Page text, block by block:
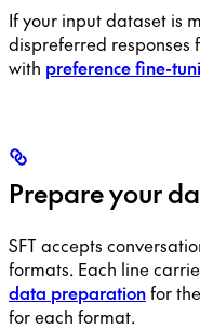
If your input dataset is
dispreferred responses
with preference fine-
Prepare your
SFT accepts
formats. Each line
data preparationfor
for each format.